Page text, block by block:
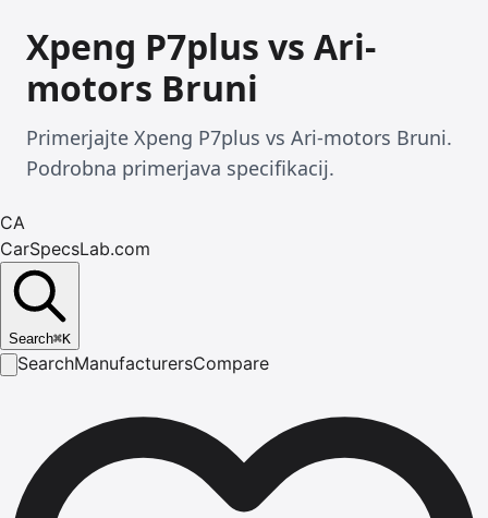
Xpeng P7plus vs Ari-
motors Bruni
Primerjajte Xpeng P7plus vs Ari-motors Bruni.
Podrobna primerjava specifikacij.
CA
CarSpecsLab.com
Search⌘K
SearchManufacturersCompare